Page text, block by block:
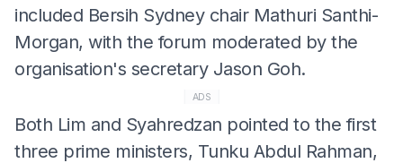
included Bersih Sydney chair Mathuri Santhi-
Morgan, with the forum moderated by the
organisation's secretary Jason Goh.
ADS
Both Lim and Syahredzan pointed to the first
three prime ministers, Tunku Abdul Rahman,